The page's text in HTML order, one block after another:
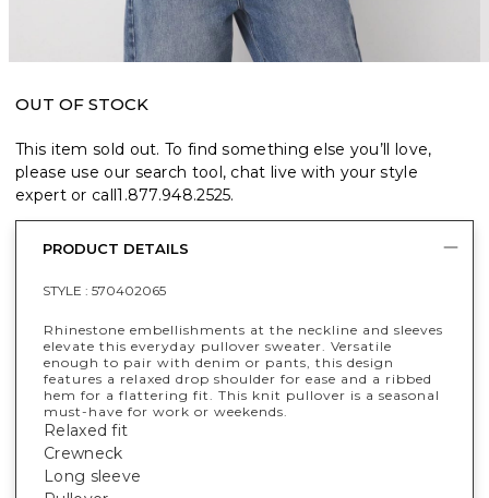
OUT OF STOCK
This item sold out. To find something else you’ll love,
please use our search tool, chat live with your style
expert or call1.877.948.2525.
PRODUCT DETAILS
STYLE : 570402065
Rhinestone embellishments at the neckline and sleeves
elevate this everyday pullover sweater. Versatile
enough to pair with denim or pants, this design
features a relaxed drop shoulder for ease and a ribbed
hem for a flattering fit. This knit pullover is a seasonal
must-have for work or weekends.
Relaxed fit
Crewneck
Long sleeve